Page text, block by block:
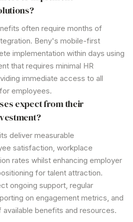
expect from their
often require months of
Beny's mobile-first
implementation within days using
that requires minimal HR
immediate access to all
employees.
deliver measurable
satisfaction, workplace
rates whilst enhancing employer
for talent attraction.
ongoing support, regular
on engagement metrics, and
available benefits and resources.